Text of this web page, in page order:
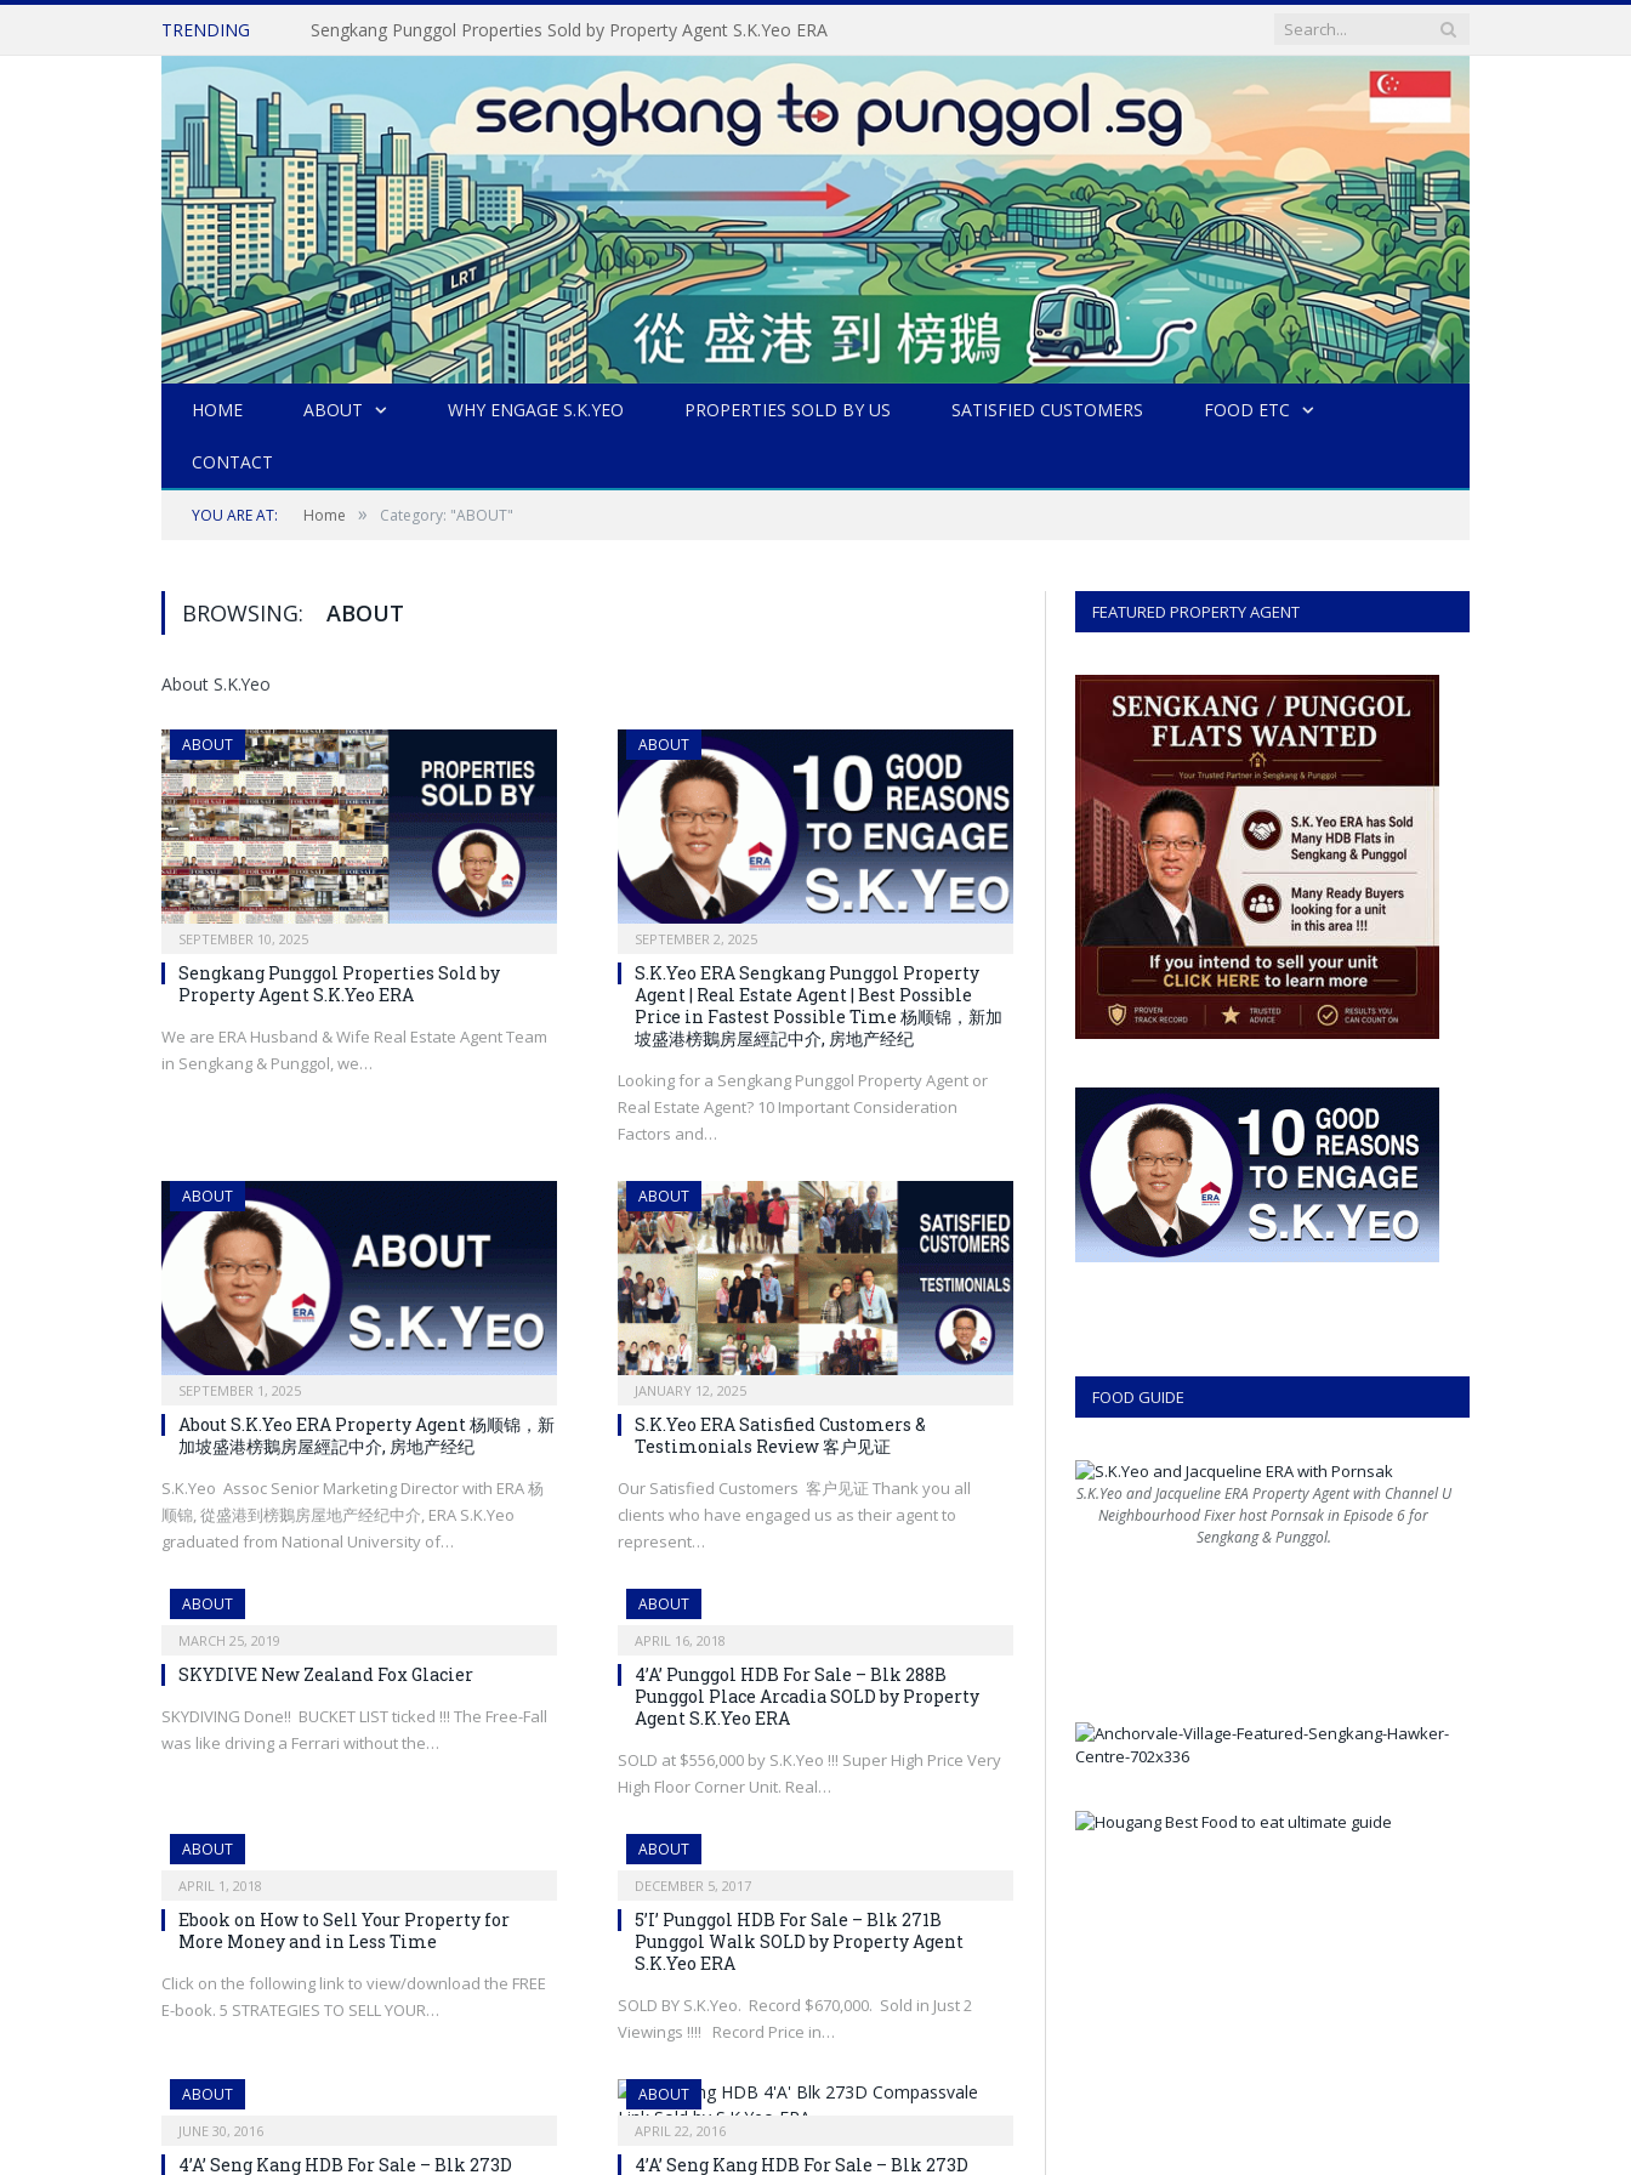
TRENDING Sengkang Punggol Properties Sold by Property Agent S.K.Yeo ERA
HOME ABOUT WHY ENGAGE S.K.YEO PROPERTIES SOLD BY US SATISFIED CUSTOMERS FOOD ETC
CONTACT
YOU ARE AT: Home » Category: "ABOUT"
BROWSING: ABOUT
About S.K.Yeo
ABOUT
SEPTEMBER 10, 2025
Sengkang Punggol Properties Sold by
Property Agent S.K.Yeo ERA
We are ERA Husband & Wife Real Estate Agent Team
in Sengkang & Punggol, we…
ABOUT
SEPTEMBER 2, 2025
S.K.Yeo ERA Sengkang Punggol Property
Agent | Real Estate Agent | Best Possible
Price in Fastest Possible Time 杨顺锦，新加
坡盛港榜鵝房屋經記中介, 房地产经纪
Looking for a Sengkang Punggol Property Agent or
Real Estate Agent? 10 Important Consideration
Factors and…
ABOUT
SEPTEMBER 1, 2025
About S.K.Yeo ERA Property Agent 杨顺锦，新
加坡盛港榜鵝房屋經記中介, 房地产经纪
S.K.Yeo Assoc Senior Marketing Director with ERA 杨
顺锦, 從盛港到榜鵝房屋地产经纪中介, ERA S.K.Yeo
graduated from National University of…
ABOUT
JANUARY 12, 2025
S.K.Yeo ERA Satisfied Customers &
Testimonials Review 客户见证
Our Satisfied Customers 客户见证 Thank you all
clients who have engaged us as their agent to
represent…
ABOUT
MARCH 25, 2019
SKYDIVE New Zealand Fox Glacier
SKYDIVING Done!! BUCKET LIST ticked !!! The Free-Fall
was like driving a Ferrari without the…
ABOUT
APRIL 16, 2018
4’A’ Punggol HDB For Sale – Blk 288B
Punggol Place Arcadia SOLD by Property
Agent S.K.Yeo ERA
SOLD at $556,000 by S.K.Yeo !!! Super High Price Very
High Floor Corner Unit. Real…
ABOUT
APRIL 1, 2018
Ebook on How to Sell Your Property for
More Money and in Less Time
Click on the following link to view/download the FREE
E-book. 5 STRATEGIES TO SELL YOUR…
ABOUT
DECEMBER 5, 2017
5’I’ Punggol HDB For Sale – Blk 271B
Punggol Walk SOLD by Property Agent
S.K.Yeo ERA
SOLD BY S.K.Yeo. Record $670,000. Sold in Just 2
Viewings !!!! Record Price in…
ABOUT
JUNE 30, 2016
4’A’ Seng Kang HDB For Sale – Blk 273D
ABOUT
APRIL 22, 2016
4’A’ Seng Kang HDB For Sale – Blk 273D
FEATURED PROPERTY AGENT
FOOD GUIDE
S.K.Yeo and Jacqueline ERA Property Agent with Channel U
Neighbourhood Fixer host Pornsak in Episode 6 for
Sengkang & Punggol.